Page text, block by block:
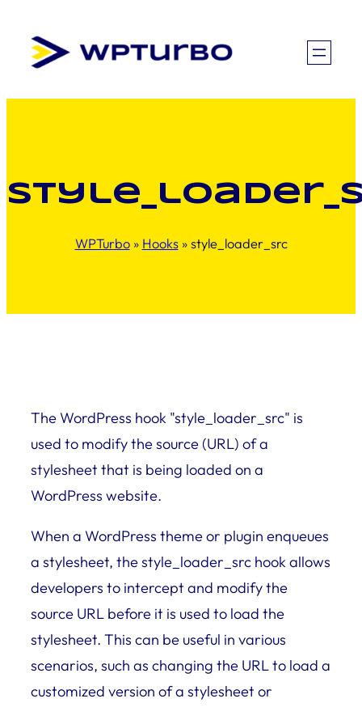
content
WPTurbo» Hooks» style_loader_src
The WordPress hook "style_loader_src" is
used to modify the source (URL) of a
stylesheet that is being loaded on a
WordPress website.
When a WordPress theme or plugin enqueues
a stylesheet, the style_loader_src hook allows
developers to intercept and modify the
source URL before it is used to load the
stylesheet. This can be useful in various
scenarios, such as changing the URL to load a
customized version of a stylesheet or